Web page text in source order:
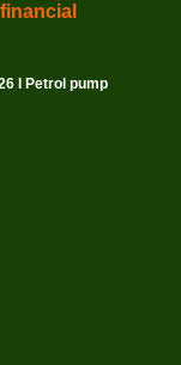
I Petrol pump